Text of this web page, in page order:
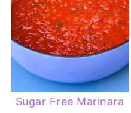
Sugar Free Marinara